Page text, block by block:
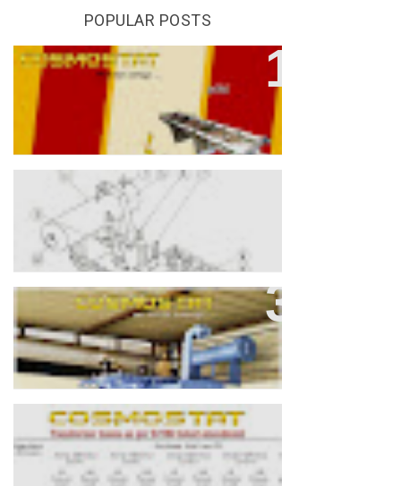
POPULAR POSTS
Understanding The Difference
Between OCTC And OLTC
Transformers
Parts Of Transformer
What Is Energy Efficiency Level 2
Transformer ?
Calculating Transformer Losses
As Per IS 1180